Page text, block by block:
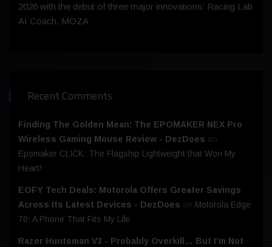
2026 with the debut of three major innovations: Racing Lab
AI Coach, MOZA
Recent Comments
Finding The Golden Mean: The EPOMAKER NEX Pro
Wireless Gaming Mouse Review - DezDoes on
Epomaker CLICK: The Flagship Lightweight that Won My
Heart!
EOFY Tech Deals: Motorola Offers Greater Savings
Across Its Latest Devices - DezDoes on Motorola Edge
70: A Phone That Fits My Life
Razer Huntsman V3 - Probably Overkill… But I’m Not